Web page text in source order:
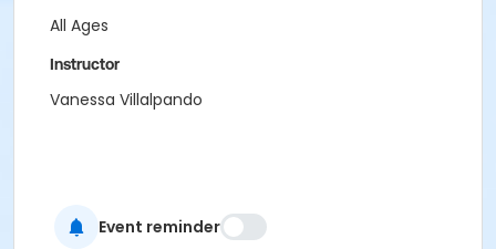
All Ages
Instructor
Vanessa Villalpando
Event reminder